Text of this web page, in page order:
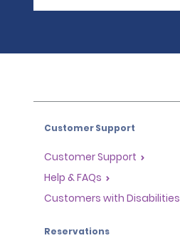
Customer Support
Customer Support
Help & FAQs
Customers with Disabilities
Reservations